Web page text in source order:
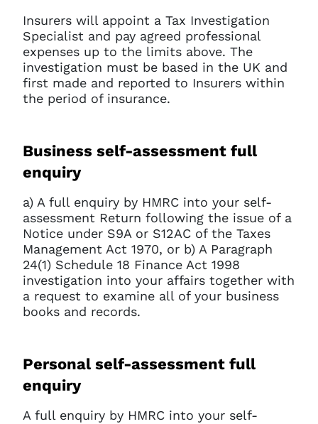
Insurers will appoint a Tax Investigation
Specialist and pay agreed professional
expenses up to the limits above. The
investigation must be based in the UK and
first made and reported to Insurers within
the period of insurance.
Business self-assessment full
enquiry
a) A full enquiry by HMRC into your self-
assessment Return following the issue of a
Notice under S9A or S12AC of the Taxes
Management Act 1970, or b) A Paragraph
24(1) Schedule 18 Finance Act 1998
investigation into your affairs together with
a request to examine all of your business
books and records.
Personal self-assessment full
enquiry
A full enquiry by HMRC into your self-